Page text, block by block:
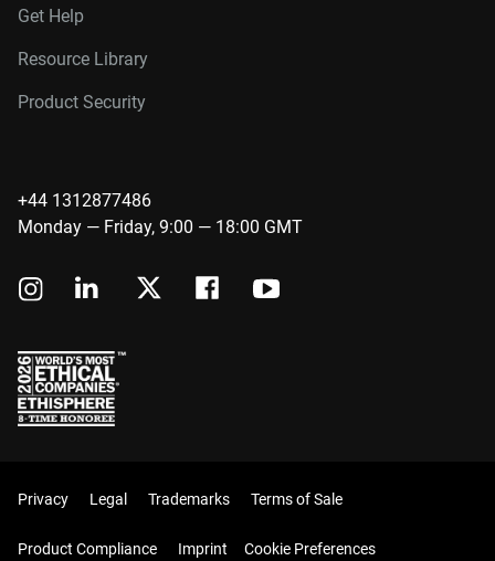
Get Help
Resource Library
Product Security
+44 1312877486
Monday — Friday, 9:00 — 18:00 GMT
Privacy Legal Trademarks Terms of Sale
Product Compliance Imprint Cookie Preferences